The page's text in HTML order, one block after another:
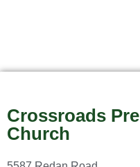
Crossroads
Church